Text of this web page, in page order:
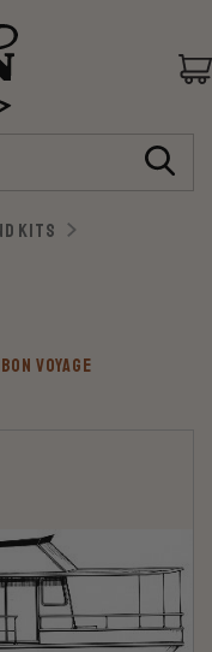
KITS
BON VOYAGE